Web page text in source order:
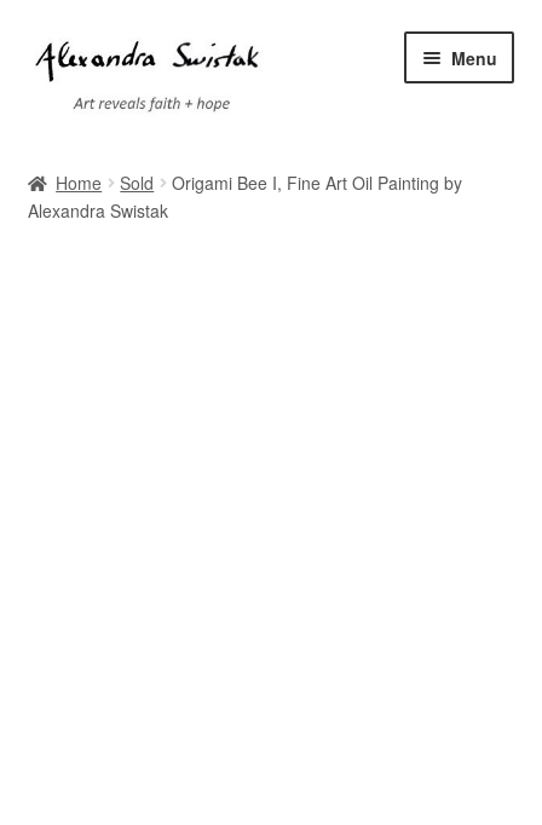
Skip
to
navigation
Skip
to
content
Menu
Cart
Home Sold
Origami Bee I, Fine Art Oil Painting by
Alexandra Swistak